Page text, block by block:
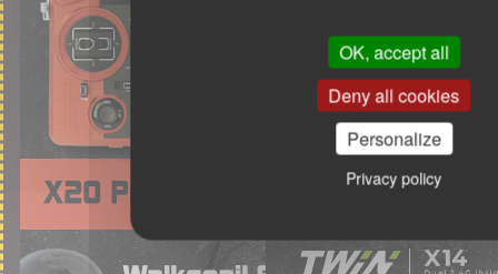
OK, accept all
Deny all cookies
Personalize
Privacy policy